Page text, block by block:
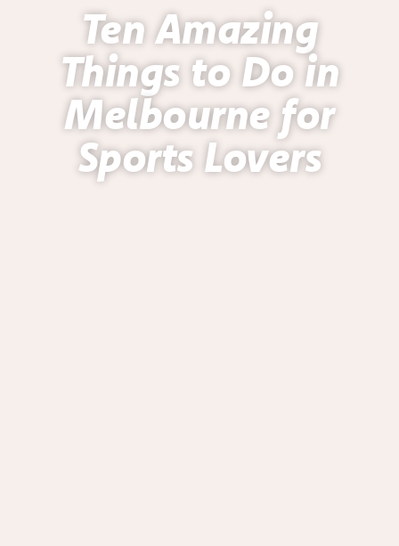
Ten Amazing
Things to Do in
Melbourne for
Sports Lovers